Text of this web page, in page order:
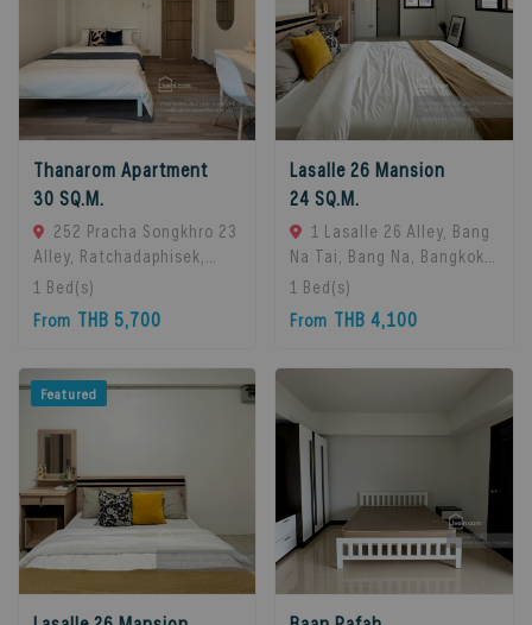
Thanarom Apartment
30 SQ.M.
252 Pracha Songkhro 23
Alley, Ratchadaphisek,
Khet Din Daeng, Bangkok
10400, Din Daeng, 10400
Bangkok, Thailand
1 Bed(s)
From THB 5,700
Lasalle 26 Mansion
24 SQ.M.
1 Lasalle 26 Alley, Bang
Na Tai, Bang Na, Bangkok
10260, Bangna, 10260
Bangkok, Thailand
1 Bed(s)
From THB 4,100
Featured